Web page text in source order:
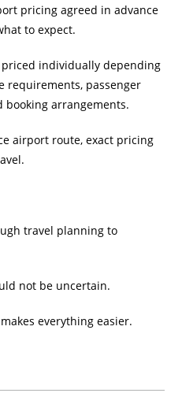
pricing agreed in advance
to expect.
individually depending
requirements, passenger
booking arrangements.
airport route, exact pricing
travel planning to
not be uncertain.
everything easier.